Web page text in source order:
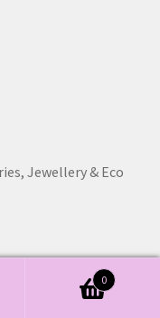
Jewellery & Eco
0